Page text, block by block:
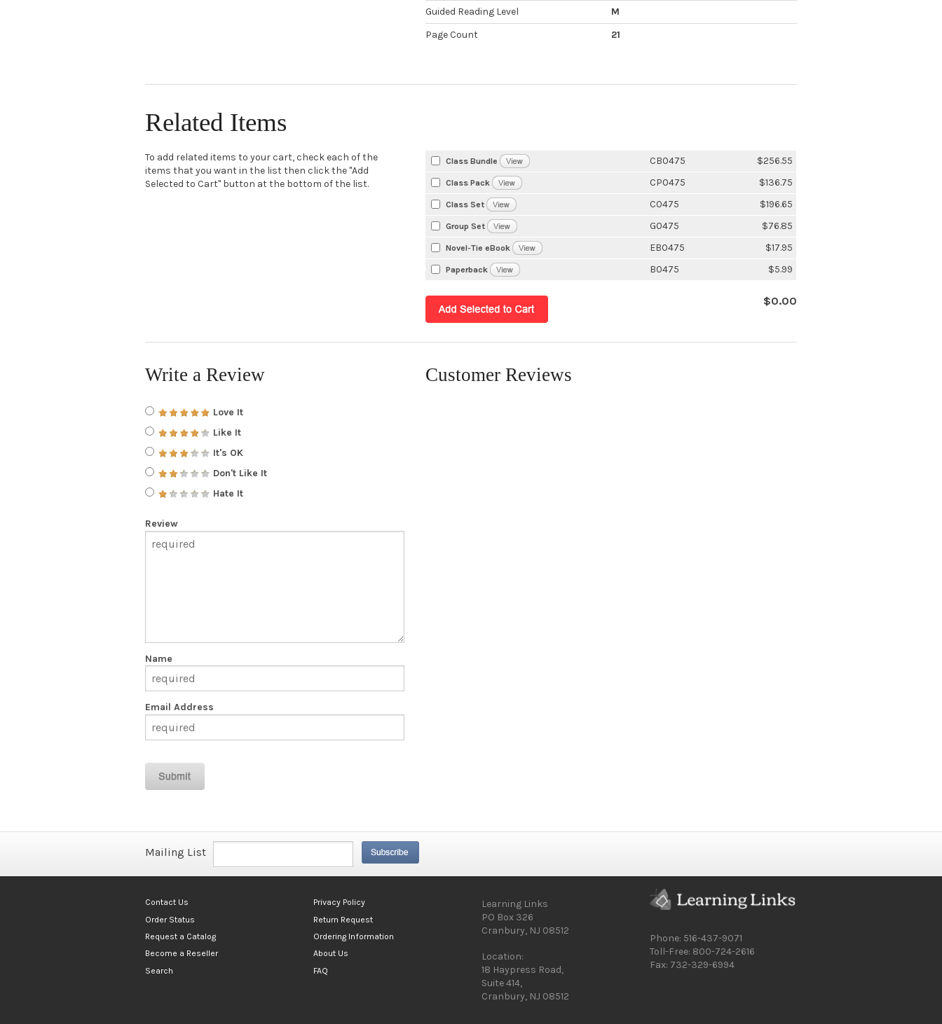
Guided Reading Level
M
Page Count
21
Related Items
To add related items to your cart, check each of the
items that you want in the list then click the "Add
Selected to Cart" button at the bottom of the list.
Class Bundle CB0475 $256.55
Class Pack CP0475 $136.75
Class Set C0475 $196.65
Group Set G0475 $76.85
Novel-Tie eBook EB0475 $17.95
Paperback B0475 $5.99
$0.00
Write a Review
Love It
Like It
It's OK
Don't Like It
Hate It
Review
Name
Email Address
Customer Reviews
Mailing List
Contact Us
Order Status
Request a Catalog
Become a Reseller
Search
Privacy Policy
Return Request
Ordering Information
About Us
FAQ
Learning Links
PO Box 326
Cranbury, NJ 08512
Location:
18 Haypress Road,
Suite 414,
Cranbury, NJ 08512
Phone: 516-437-9071
Toll-Free: 800-724-2616
Fax: 732-329-6994